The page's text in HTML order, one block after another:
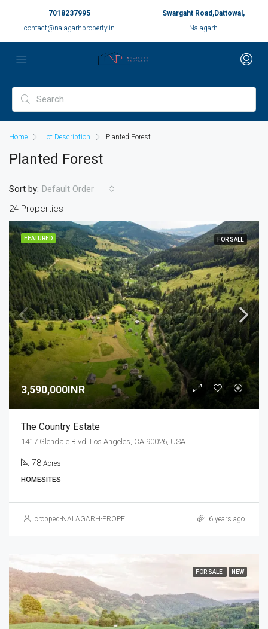
7018237995
contact@nalagarhproperty.in
Swargaht Road,Dattowal,
Nalagarh
Home Lot Description Planted Forest
Planted Forest
24 Properties
Sort by: Default Order
FEATURED FOR SALE
3,590,000INR
The Country Estate
1417 Glendale Blvd, Los Angeles, CA 90026, USA
78 Acres
HOMESITES
cropped-NALAGARH-PROPERTY.jpg 6 years ago
FOR SALE NEW